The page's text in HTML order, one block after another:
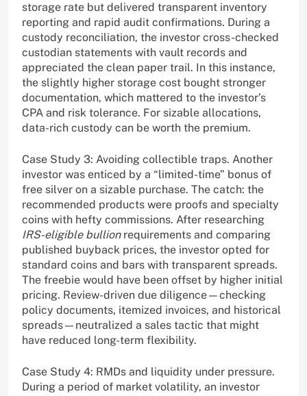
storage rate but delivered transparent inventory
reporting and rapid audit confirmations. During a
custody reconciliation, the investor cross-checked
custodian statements with vault records and
appreciated the clean paper trail. In this instance,
the slightly higher storage cost bought stronger
documentation, which mattered to the investor’s
CPA and risk tolerance. For sizable allocations,
data-rich custody can be worth the premium.
Case Study 3: Avoiding collectible traps. Another
investor was enticed by a “limited-time” bonus of
free silver on a sizable purchase. The catch: the
recommended products were proofs and specialty
coins with hefty commissions. After researching
IRS-eligible bullionrequirements and comparing
published buyback prices, the investor opted for
standard coins and bars with transparent spreads.
The freebie would have been offset by higher initial
pricing. Review-driven due diligence—checking
policy documents, itemized invoices, and historical
spreads—neutralized a sales tactic that might
have reduced long-term flexibility.
Case Study 4: RMDs and liquidity under pressure.
During a period of market volatility, an investor